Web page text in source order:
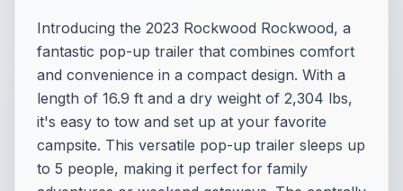
Introducing the 2023 Rockwood Rockwood, a
fantastic pop-up trailer that combines comfort
and convenience in a compact design. With a
length of 16.9 ft and a dry weight of 2,304 lbs,
it's easy to tow and set up at your favorite
campsite. This versatile pop-up trailer sleeps up
to 5 people, making it perfect for family